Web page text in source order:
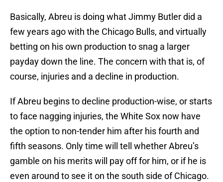
Basically, Abreu is doing what Jimmy Butler did a
few years ago with the Chicago Bulls, and virtually
betting on his own production to snag a larger
payday down the line. The concern with that is, of
course, injuries and a decline in production.
If Abreu begins to decline production-wise, or starts
to face nagging injuries, the White Sox now have
the option to non-tender him after his fourth and
fifth seasons. Only time will tell whether Abreu’s
gamble on his merits will pay off for him, or if he is
even around to see it on the south side of Chicago.